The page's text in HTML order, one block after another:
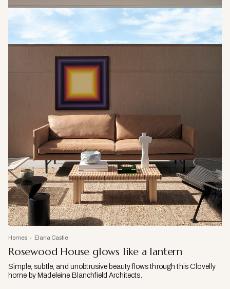
Homes Elana Castle
Rosewood House glows like a lantern
Simple, subtle, and unobtrusive beauty flows through this Clovelly
home by Madeleine Blanchfield Architects.